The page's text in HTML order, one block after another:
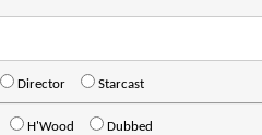
Director Starcast
H'Wood Dubbed